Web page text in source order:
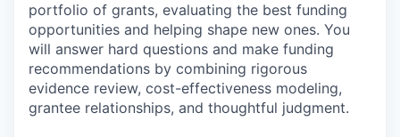
portfolio of grants, evaluating the best funding
opportunities and helping shape new ones. You
will answer hard questions and make funding
recommendations by combining rigorous
evidence review, cost-effectiveness modeling,
grantee relationships, and thoughtful judgment.